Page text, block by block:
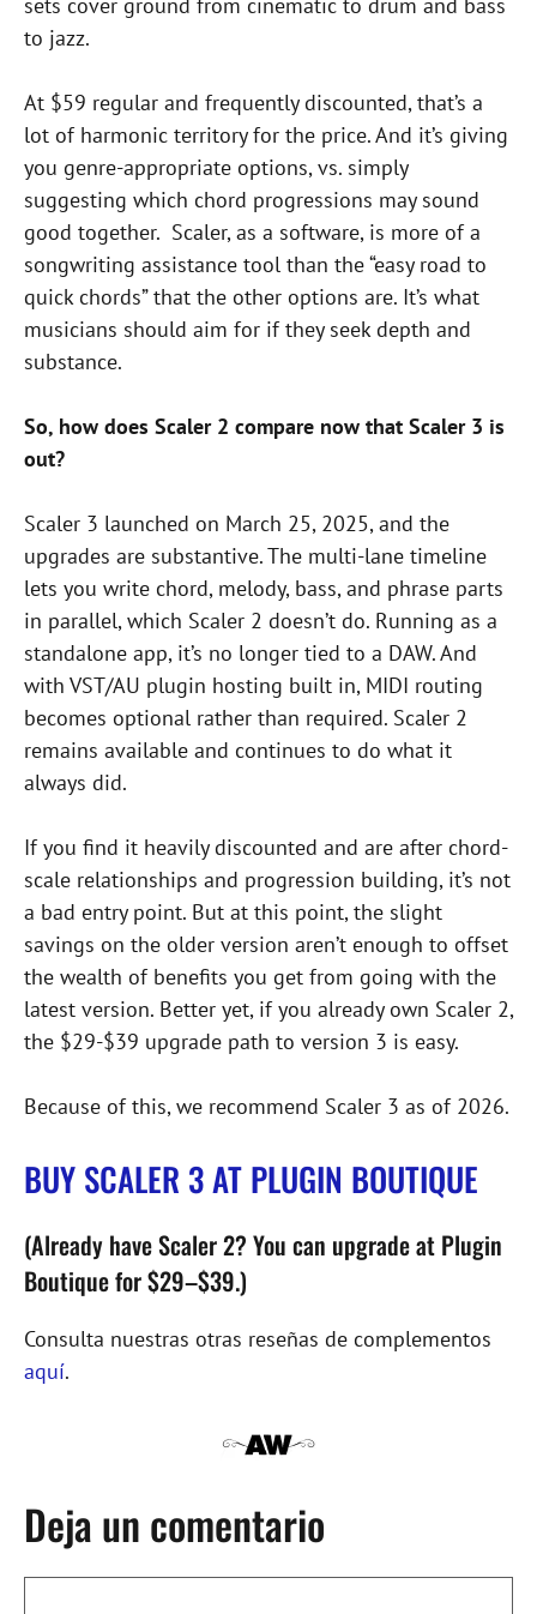
sets cover ground from cinematic to drum and bass
to jazz.
At $59 regular and frequently discounted, that’s a
lot of harmonic territory for the price. And it’s giving
you genre-appropriate options, vs. simply
suggesting which chord progressions may sound
good together. Scaler, as a software, is more of a
songwriting assistance tool than the “easy road to
quick chords” that the other options are. It’s what
musicians should aim for if they seek depth and
substance.
So, how does Scaler 2 compare now that Scaler 3 is
out?
Scaler 3 launched on March 25, 2025, and the
upgrades are substantive. The multi-lane timeline
lets you write chord, melody, bass, and phrase parts
in parallel, which Scaler 2 doesn’t do. Running as a
standalone app, it’s no longer tied to a DAW. And
with VST/AU plugin hosting built in, MIDI routing
becomes optional rather than required. Scaler 2
remains available and continues to do what it
always did.
If you find it heavily discounted and are after chord-
scale relationships and progression building, it’s not
a bad entry point. But at this point, the slight
savings on the older version aren’t enough to offset
the wealth of benefits you get from going with the
latest version. Better yet, if you already own Scaler 2,
the $29-$39 upgrade path to version 3 is easy.
Because of this, we recommend Scaler 3 as of 2026.
BUY SCALER 3 AT PLUGIN BOUTIQUE
(Already have Scaler 2? You can upgrade at Plugin
Boutique for $29–$39.)
Consulta nuestras otras reseñas de complementos
aquí.
Deja un comentario